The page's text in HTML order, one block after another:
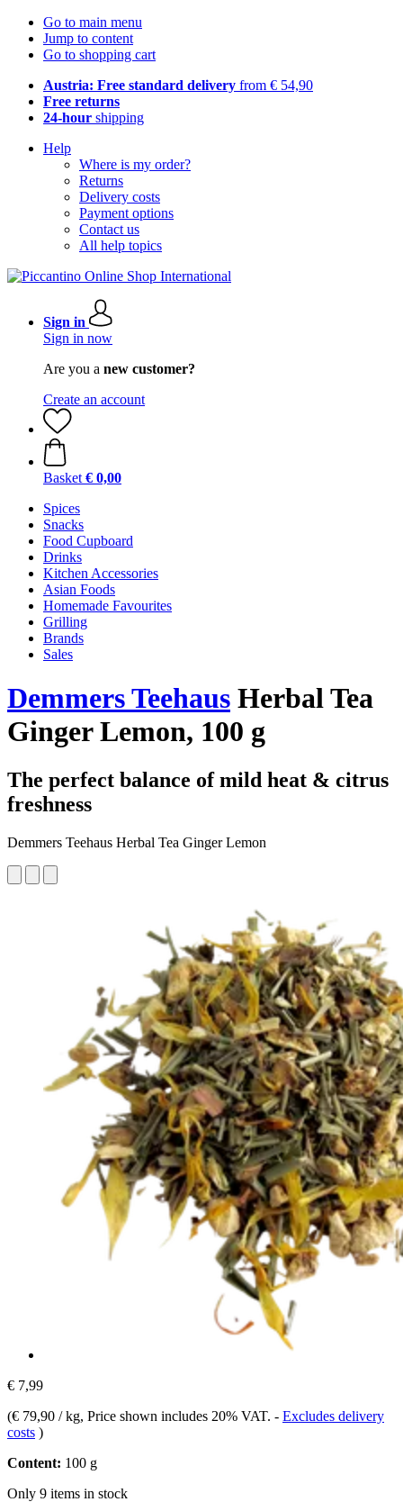
Go to main menu
Jump to content
Go to shopping cart
Austria: Free standard delivery from € 54,90
Free returns
24-hour shipping
Help
Where is my order?
Returns
Delivery costs
Payment options
Contact us
All help topics
Sign in
Sign in now
Are you a new customer?
Create an account
Basket € 0,00
Spices
Snacks
Food Cupboard
Drinks
Kitchen Accessories
Asian Foods
Homemade Favourites
Grilling
Brands
Sales
Demmers Teehaus Herbal Tea
Ginger Lemon, 100 g
The perfect balance of mild heat & citrus
freshness
Demmers Teehaus Herbal Tea Ginger Lemon
€ 7,99
(€ 79,90 / kg, Price shown includes 20% VAT. - Excludes delivery
costs )
Content: 100 g
Only 9 items in stock